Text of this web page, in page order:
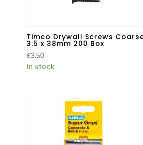
Timco Drywall Screws
3.5 x 38mm 200 Box
£3.50
In stock